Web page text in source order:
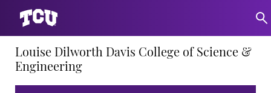
Louise Dilworth Davis College of Science &
Engineering